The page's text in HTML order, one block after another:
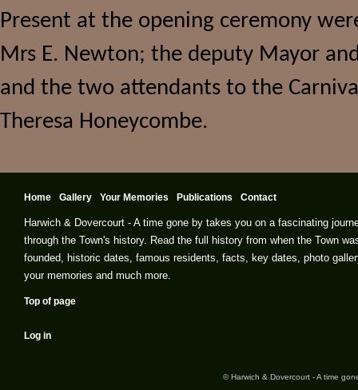
Present at the opening ceremony
Mrs E. Newton; the deputy Mayor
and the two attendants to the
Theresa Honeycombe.
Home Gallery Your Memories Publications Contact
Harwich & Dovercourt - A time gone by takes you on a fascinating
through the Town's history. Read the full history from when the Town
founded, historic dates, famous residents, facts, key dates, photo
your memories and much more.
Top of page
Log in
© Harwich & Dovercourt - A time